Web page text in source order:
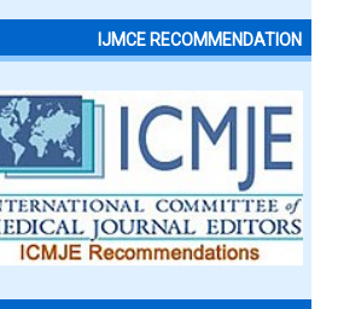
IJMCE RECOMMENDATION